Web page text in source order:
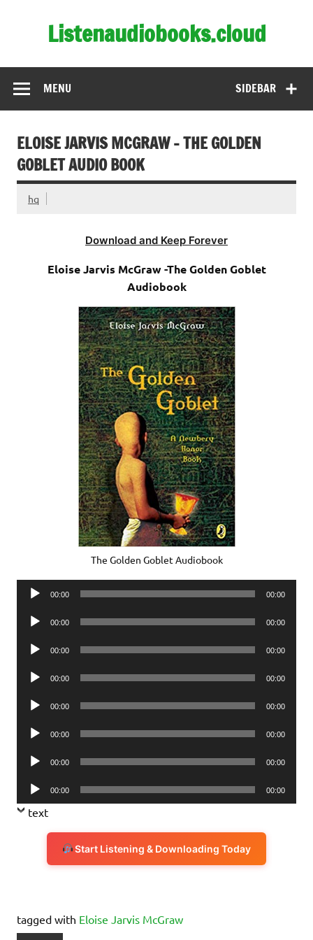
Listenaudiobooks.cloud
SIDEBAR
MENU
ELOISE JARVIS MCGRAW – THE GOLDEN
GOBLET AUDIO BOOK
hq
Download and Keep Forever
Eloise Jarvis McGraw -The Golden Goblet
Audiobook
The Golden Goblet Audiobook
Audio
00:00 00:00
Audio
00:00 00:00
Audio
00:00 00:00
Audio
00:00 00:00
Audio
00:00 00:00
Audio
00:00 00:00
Audio
00:00 00:00
Audio
Player
00:00 00:00
text
Start Listening & Downloading Today
tagged with Eloise Jarvis McGraw